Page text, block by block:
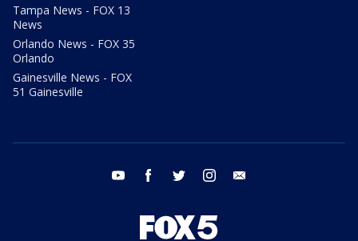
Tampa News - FOX 13
News
Orlando News - FOX 35
Orlando
Gainesville News - FOX
51 Gainesville
youtube facebook twitter instagram